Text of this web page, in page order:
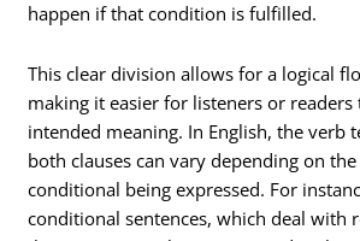
happen if that condition is fulfilled.
This clear division allows for a logical
making it easier for listeners or readers
intended meaning. In English, the verb
both clauses can vary depending on
conditional being expressed. For
conditional sentences, which deal with